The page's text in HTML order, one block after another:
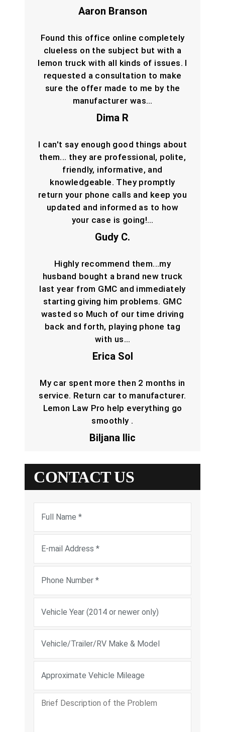
CONTACT US
Aaron Branson
Found this office online completely
clueless on the subject but with a
lemon truck with all kinds of issues. I
requested a consultation to make
sure the offer made to me by the
manufacturer was…
Dima R
I can't say enough good things about
them... they are professional, polite,
friendly, informative, and
knowledgeable. They promptly
return your phone calls and keep you
updated and informed as to how
your case is going!…
Gudy C.
Highly recommend them...my
husband bought a brand new truck
last year from GMC and immediately
starting giving him problems. GMC
wasted so Much of our time driving
back and forth, playing phone tag
with us…
Erica Sol
My car spent more then 2 months in
service. Return car to manufacturer.
Lemon Law Pro help everything go
smoothly .
Biljana Ilic